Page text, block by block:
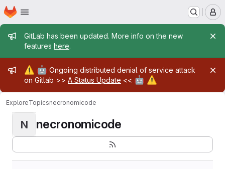
Skip to main content
Homepage
Admin message
GitLab has been updated. More info on the new
features here.
Admin message
⚠️ 🤖 Ongoing distributed denial of service attack
on Gitlab >> A Status Update << 🤖 ⚠️
ExploreTopicsnecronomicode
N necronomicode